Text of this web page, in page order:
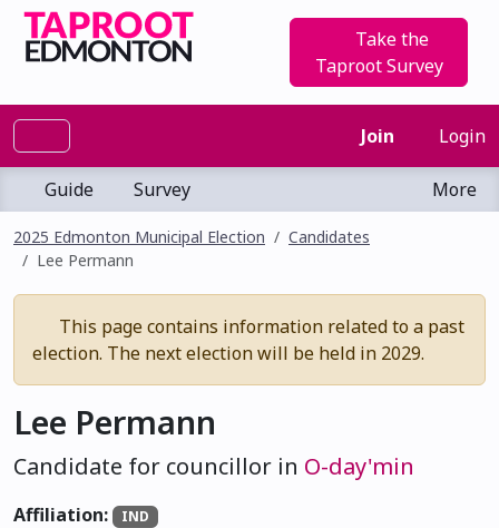
Take the
Taproot Survey
Join Login
Guide Survey More
2025 Edmonton Municipal Election
Candidates
Lee Permann
This page contains information related to a past
election. The next election will be held in 2029.
Lee Permann
Candidate for councillor in O-day'min
Affiliation: IND